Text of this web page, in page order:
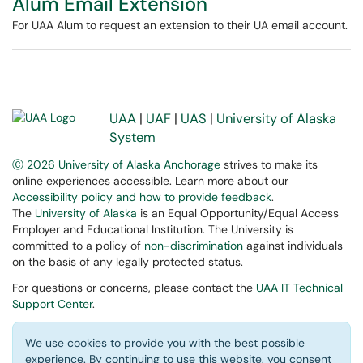
For UAA Alum to request an extension to their UA email account.
UAA | UAF | UAS | University of Alaska
System
Ⓒ 2026 University of Alaska Anchorage strives to make its
online experiences accessible. Learn more about our
Accessibility policy and how to provide feedback.
The University of Alaska is an Equal Opportunity/Equal Access
Employer and Educational Institution. The University is
committed to a policy of non-discrimination against individuals
on the basis of any legally protected status.
For questions or concerns, please contact the UAA IT Technical
Support Center.
We use cookies to provide you with the best possible
experience. By continuing to use this website, you consent